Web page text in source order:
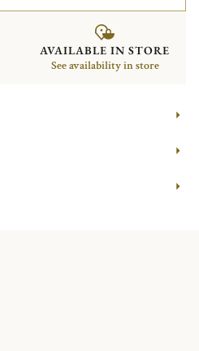
AVAILABLE IN STORE
See availability in store